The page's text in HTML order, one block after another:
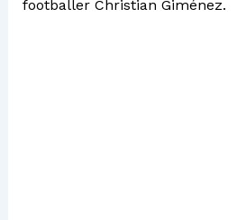
footballer Christian Giménez.